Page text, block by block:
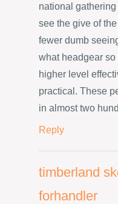
national
see the give of
fewer dumb
what headgear
higher level
practical. These
in almost two
Reply
timberland
forhandler